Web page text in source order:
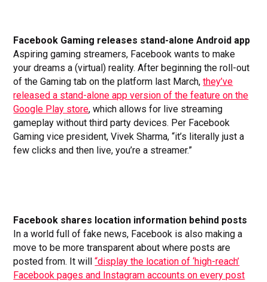
Facebook Gaming releases stand-alone Android app
Aspiring gaming streamers, Facebook wants to make
your dreams a (virtual) reality. After beginning the roll-out
of the Gaming tab on the platform last March,they’ve
released a stand-alone app version of the feature on the
Google Play store, which allows for live streaming
gameplay without third party devices. Per Facebook
Gaming vice president, Vivek Sharma, “it’s literally just a
few clicks and then live, you’re a streamer.”
Facebook shares location information behind posts
In a world full of fake news, Facebook is also making a
move to be more transparent about where posts are
posted from. It will“display the location of ‘high-reach’
Facebook pages and Instagram accounts on every post